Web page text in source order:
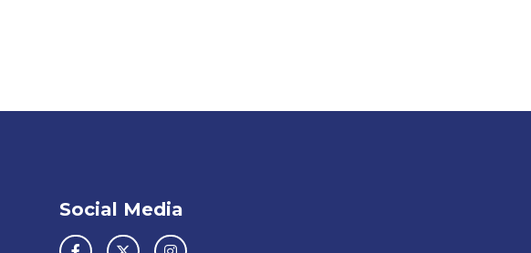
Social Media